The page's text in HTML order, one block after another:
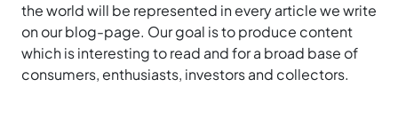
the world will be represented in every article we write
on our blog-page. Our goal is to produce content
which is interesting to read and for a broad base of
consumers, enthusiasts, investors and collectors.